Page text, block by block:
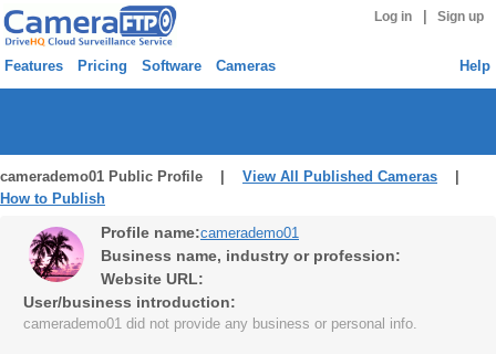
Log in Sign up
Features Pricing Software Cameras Help
camerademo01 Public Profile | View All Published Cameras
How to Publish
Profile name:camerademo01
Business name, industry or profession:
Website URL:
User/business introduction:
camerademo01 did not provide any business or personal info.